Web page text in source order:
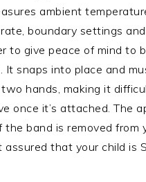
ambient
boundary settings
to give peace of mind to
It snaps into place and
hands, making it
once it’s attached. The
the band is removed from
assured that your child is